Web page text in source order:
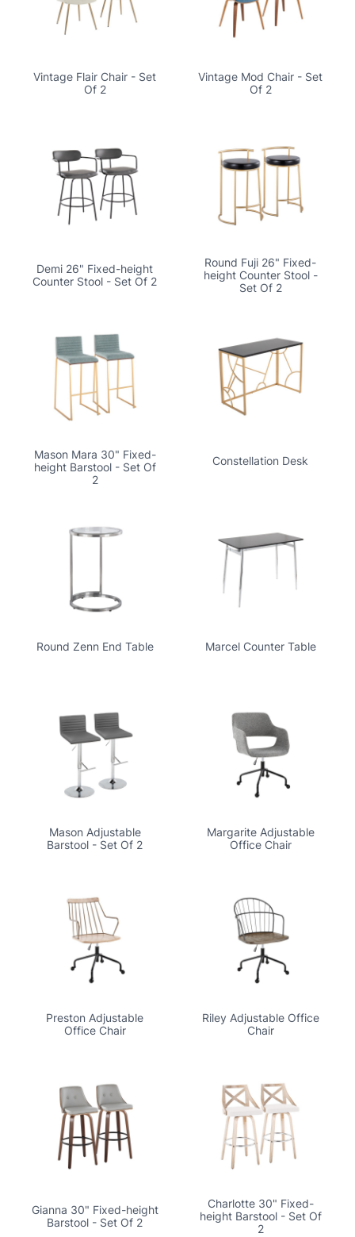
Vintage Flair Chair - Set
Of 2
Vintage Mod Chair - Set
Of 2
Demi 26" Fixed-height
Counter Stool - Set Of 2
Round Fuji 26" Fixed-
height Counter Stool -
Set Of 2
Mason Mara 30" Fixed-
height Barstool - Set Of
2
Constellation Desk
Round Zenn End Table Marcel Counter Table
Mason Adjustable
Barstool - Set Of 2
Margarite Adjustable
Office Chair
Preston Adjustable
Office Chair
Riley Adjustable Office
Chair
Gianna 30" Fixed-height
Barstool - Set Of 2
Charlotte 30" Fixed-
height Barstool - Set Of
2